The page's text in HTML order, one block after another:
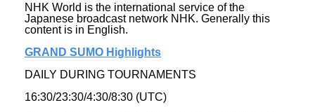
NHK World is the international service of the
Japanese broadcast network NHK. Generally this
content is in English.
GRAND SUMO Highlights
DAILY DURING TOURNAMENTS
16:30/23:30/4:30/8:30 (UTC)